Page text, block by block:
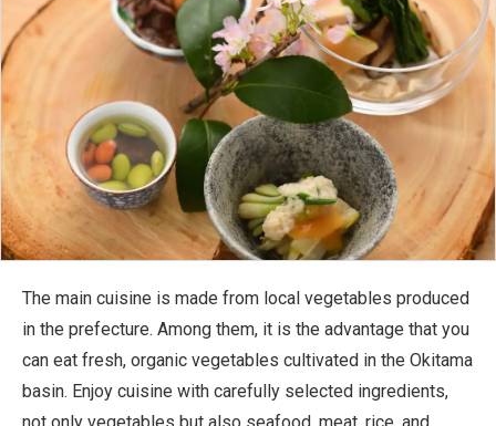
The main cuisine is made from local vegetables produced
in the prefecture. Among them, it is the advantage that you
can eat fresh, organic vegetables cultivated in the Okitama
basin. Enjoy cuisine with carefully selected ingredients,